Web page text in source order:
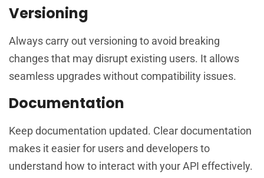
Versioning
Always carry out versioning to avoid breaking
changes that may disrupt existing users. It allows
seamless upgrades without compatibility issues.
Documentation
Keep documentation updated. Clear documentation
makes it easier for users and developers to
understand how to interact with your API effectively.